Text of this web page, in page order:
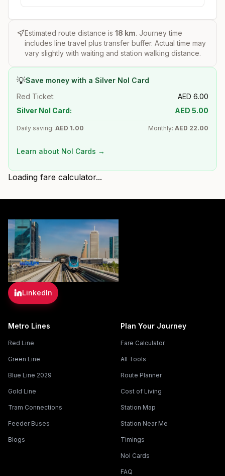
Estimated route distance is 18 km. Journey time
includes line travel plus transfer buffer. Actual time may
vary slightly with waiting and station walking distance.
💡Save money with a Silver Nol Card
Red Ticket:
AED 6.00
Silver Nol Card:
AED 5.00
Daily saving: AED 1.00 Monthly: AED 22.00
Learn about Nol Cards →
Loading fare calculator...
LinkedIn
Metro Lines
Red Line
Green Line
Blue Line 2029
Gold Line
Tram Connections
Feeder Buses
Blogs
Plan Your Journey
Fare Calculator
All Tools
Route Planner
Cost of Living
Station Map
Station Near Me
Timings
Nol Cards
FAQ